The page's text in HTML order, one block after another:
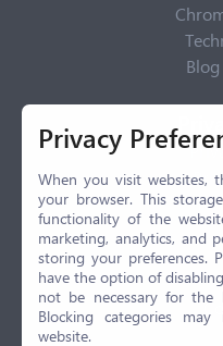
Privacy
When you visit websites,
your browser. This
functionality of the
marketing, analytics, and
storing your preferences.
have the option of
not be necessary for the
Blocking categories
website.